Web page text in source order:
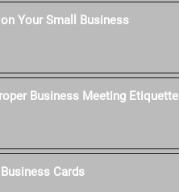
Your Small Business
Business Meeting Etiquette
Cards